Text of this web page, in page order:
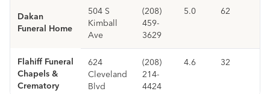
Dakan
Funeral Home
504 S
Kimball
Ave
(208)
459-
3629
5.0 62
Flahiff Funeral
Chapels &
Crematory
624
Cleveland
Blvd
(208)
214-
4424
4.6 32